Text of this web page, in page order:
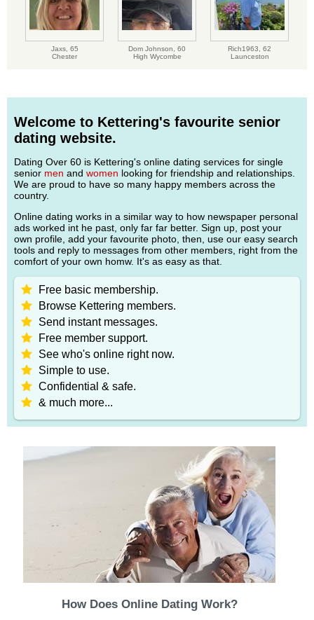
Jaxs, 65
Chester
Dom Johnson, 60
High Wycombe
Rich1963, 62
Launceston
Welcome to Kettering's favourite senior
dating website.
Dating Over 60 is Kettering's online dating services for single
senior men and women looking for friendship and relationships.
We are proud to have so many happy members across the
country.
Online dating works in a similar way to how newspaper personal
ads worked int he past, only far far better. Sign up, post your
own profile, add your favourite photo, then, use our easy search
tools and reply to messages from other members, right from the
comfort of your own homw. It's as easy as that.
Free basic membership.
Browse Kettering members.
Send instant messages.
Free member support.
See who's online right now.
Simple to use.
Confidential & safe.
& much more...
How Does Online Dating Work?